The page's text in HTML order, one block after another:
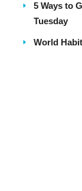
5 Ways to
Tuesday
World